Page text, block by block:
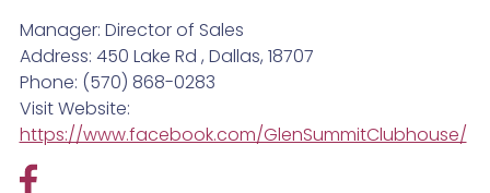
Manager: Director of Sales
Address: 450 Lake Rd , Dallas, 18707
Phone: (570) 868-0283
Visit Website:
https://www.facebook.com/GlenSummitClubhouse/